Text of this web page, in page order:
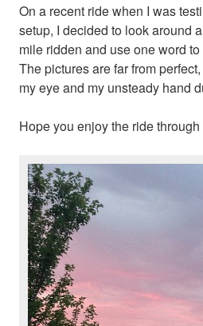
On a recent ride when I was
setup, I decided to look around
mile ridden and use one word
The pictures are far from
my eye and my unsteady hand
Hope you enjoy the ride